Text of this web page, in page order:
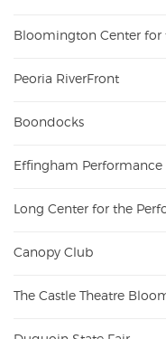
Bloomington Center for
Peoria RiverFront
Boondocks
Effingham Performance
Long Center for the
Canopy Club
The Castle Theatre